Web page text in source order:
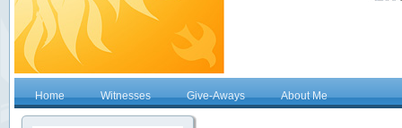
Home Witnesses Give-Aways About Me